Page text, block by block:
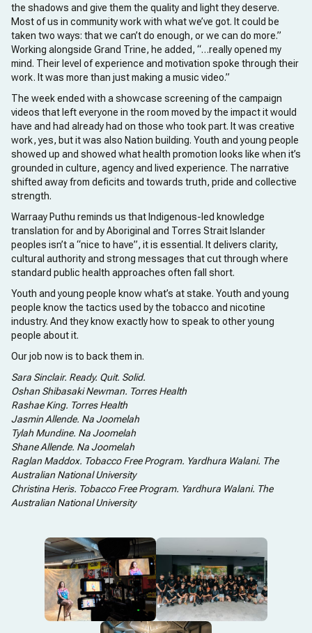
the shadows and give them the quality and light they deserve.
Most of us in community work with what we’ve got. It could be
taken two ways: that we can’t do enough, or we can do more.”
Working alongside Grand Trine, he added, “…really opened my
mind. Their level of experience and motivation spoke through their
work. It was more than just making a music video.”
The week ended with a showcase screening of the campaign
videos that left everyone in the room moved by the impact it would
have and had already had on those who took part. It was creative
work, yes, but it was also Nation building. Youth and young people
showed up and showed what health promotion looks like when it’s
grounded in culture, agency and lived experience. The narrative
shifted away from deficits and towards truth, pride and collective
strength.
Warraay Puthu reminds us that Indigenous-led knowledge
translation for and by Aboriginal and Torres Strait Islander
peoples isn’t a “nice to have”, it is essential. It delivers clarity,
cultural authority and strong messages that cut through where
standard public health approaches often fall short.
Youth and young people know what’s at stake. Youth and young
people know the tactics used by the tobacco and nicotine
industry. And they know exactly how to speak to other young
people about it.
Our job now is to back them in.
Sara Sinclair. Ready. Quit. Solid.
Oshan Shibasaki Newman. Torres Health
Rashae King. Torres Health
Jasmin Allende. Na Joomelah
Tylah Mundine. Na Joomelah
Shane Allende. Na Joomelah
Raglan Maddox. Tobacco Free Program. Yardhura Walani. The
Australian National University
Christina Heris. Tobacco Free Program. Yardhura Walani. The
Australian National University